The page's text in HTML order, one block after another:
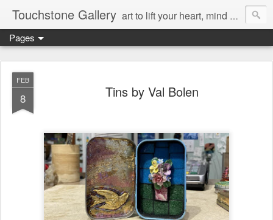
Touchstone Gallery art to lift your heart, mind & spirit
Pages
FEB
8 Tins by Val Bolen